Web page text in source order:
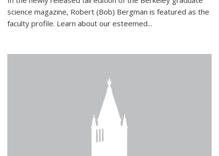
science magazine, Robert (Bob) Bergman is featured as the
faculty profile. Learn about our esteemed...